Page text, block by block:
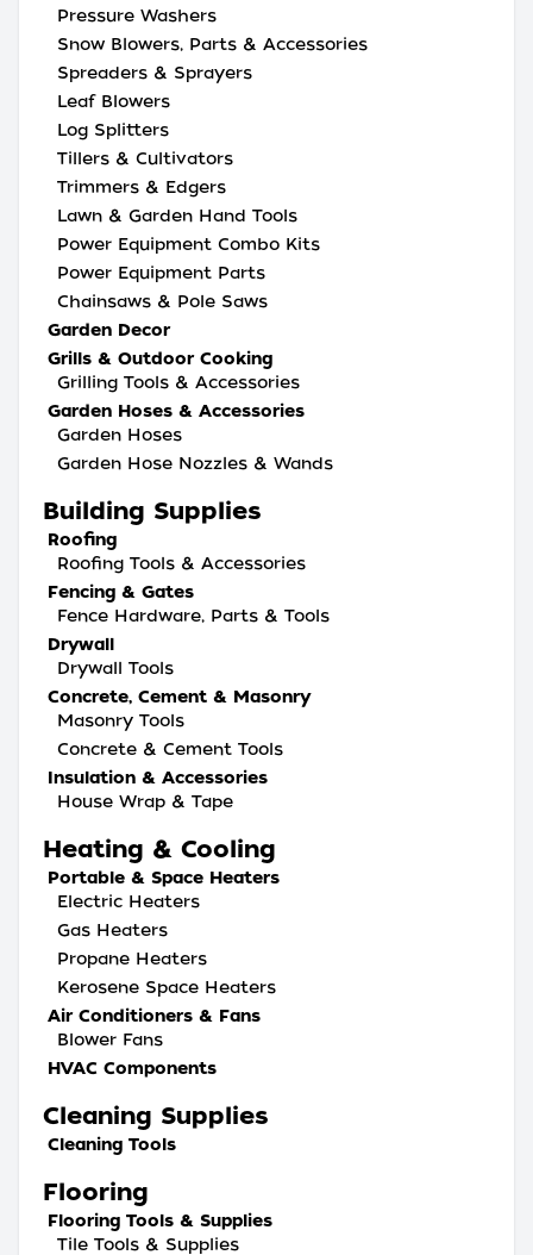
Pressure Washers
Snow Blowers, Parts & Accessories
Spreaders & Sprayers
Leaf Blowers
Log Splitters
Tillers & Cultivators
Trimmers & Edgers
Lawn & Garden Hand Tools
Power Equipment Combo Kits
Power Equipment Parts
Chainsaws & Pole Saws
Garden Decor
Grills & Outdoor Cooking
Grilling Tools & Accessories
Garden Hoses & Accessories
Garden Hoses
Garden Hose Nozzles & Wands
Building Supplies
Roofing
Roofing Tools & Accessories
Fencing & Gates
Fence Hardware, Parts & Tools
Drywall
Drywall Tools
Concrete, Cement & Masonry
Masonry Tools
Concrete & Cement Tools
Insulation & Accessories
House Wrap & Tape
Heating & Cooling
Portable & Space Heaters
Electric Heaters
Gas Heaters
Propane Heaters
Kerosene Space Heaters
Air Conditioners & Fans
Blower Fans
HVAC Components
Cleaning Supplies
Cleaning Tools
Flooring
Flooring Tools & Supplies
Tile Tools & Supplies